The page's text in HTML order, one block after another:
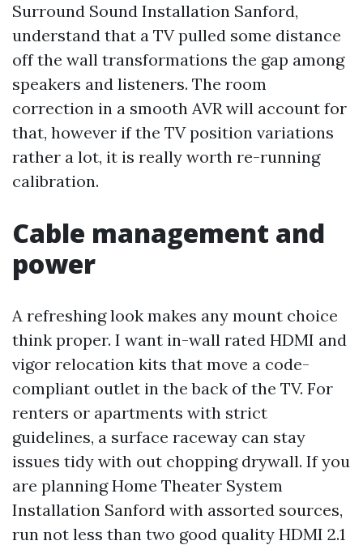
Surround Sound Installation Sanford,
understand that a TV pulled some distance
off the wall transformations the gap among
speakers and listeners. The room
correction in a smooth AVR will account for
that, however if the TV position variations
rather a lot, it is really worth re-running
calibration.
Cable management and
power
A refreshing look makes any mount choice
think proper. I want in-wall rated HDMI and
vigor relocation kits that move a code-
compliant outlet in the back of the TV. For
renters or apartments with strict
guidelines, a surface raceway can stay
issues tidy with out chopping drywall. If you
are planning Home Theater System
Installation Sanford with assorted sources,
run not less than two good quality HDMI 2.1